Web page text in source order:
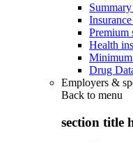
Premium
Health
Minimum
Drug
Employers &
Back to menu
section title